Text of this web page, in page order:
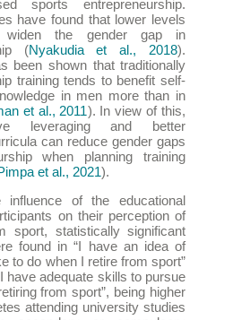
sports entrepreneurship.
have found that lower levels
widen the gender gap in
(Nyakudia et al., 2018).
been shown that traditionally
training tends to benefit self-
in men more than in
et al., 2011). In view of this,
leveraging and better
can reduce gender gaps
when planning training
et al., 2021).
influence of the educational
on their perception of
sport, statistically significant
found in “I have an idea of
to do when I retire from sport”
have adequate skills to pursue
from sport”, being higher
attending university studies